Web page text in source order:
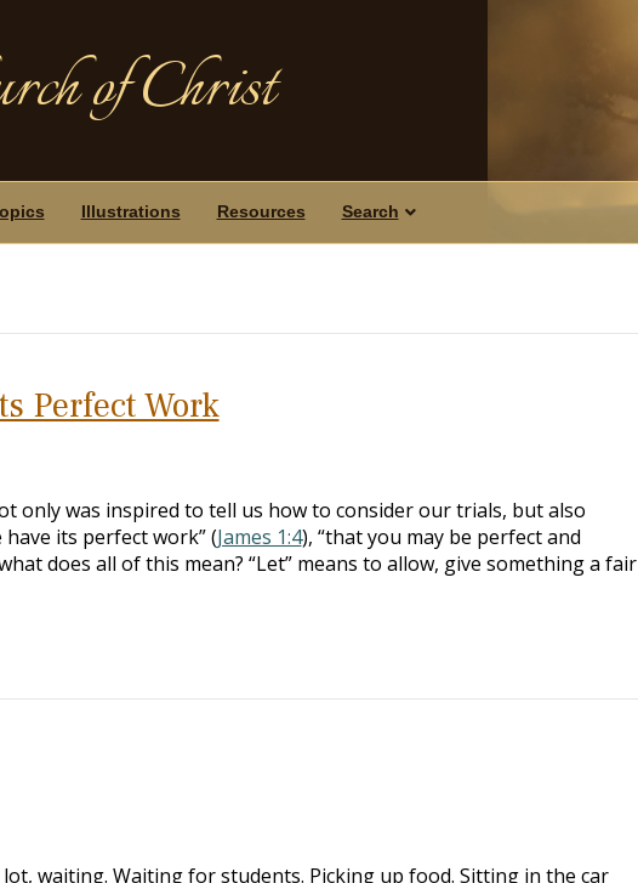
of Christ
Illustrations Resources Search
Perfect Work
only was inspired to tell us how to consider our trials, but also
its perfect work” (James 1:4), “that you may be perfect and
does all of this mean? “Let” means to allow, give something a fair
waiting. Waiting for students. Picking up food. Sitting in the car